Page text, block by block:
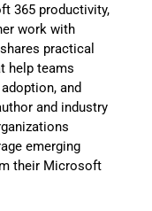
365 productivity,
work with
practical
help teams
and
and industry
emerging
their Microsoft